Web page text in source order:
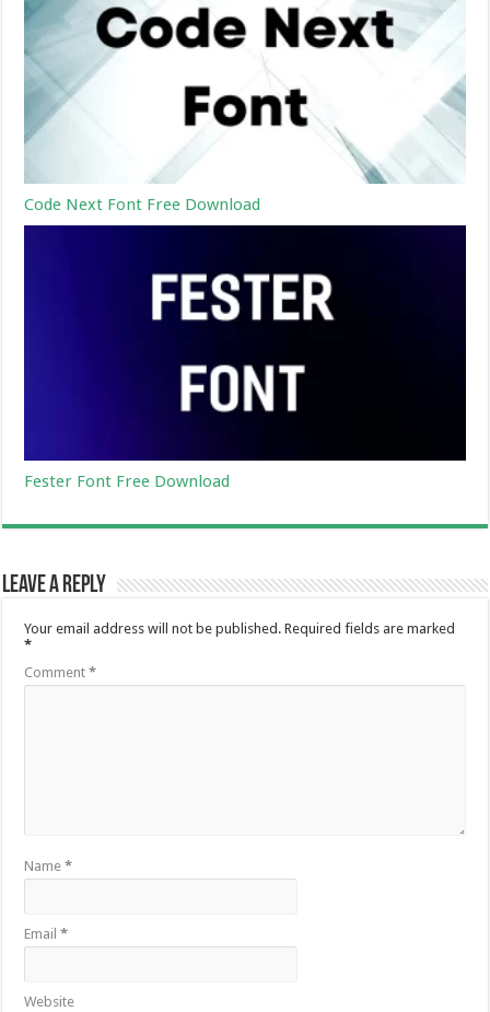
Code Next Font Free Download
Fester Font Free Download
Leave a Reply
Your email address will not be published. Required fields are marked
*
Comment*
Name*
Email*
Website